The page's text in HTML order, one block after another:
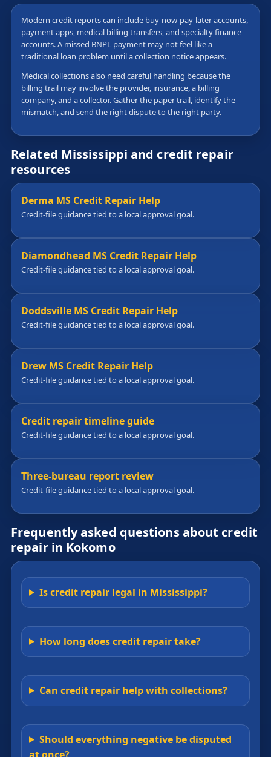
Modern credit reports can include buy-now-pay-later accounts,
payment apps, medical billing transfers, and specialty finance
accounts. A missed BNPL payment may not feel like a
traditional loan problem until a collection notice appears.
Medical collections also need careful handling because the
billing trail may involve the provider, insurance, a billing
company, and a collector. Gather the paper trail, identify the
mismatch, and send the right dispute to the right party.
Related Mississippi and credit repair
resources
Derma MS Credit Repair Help
Credit-file guidance tied to a local approval goal.
Diamondhead MS Credit Repair Help
Credit-file guidance tied to a local approval goal.
Doddsville MS Credit Repair Help
Credit-file guidance tied to a local approval goal.
Drew MS Credit Repair Help
Credit-file guidance tied to a local approval goal.
Credit repair timeline guide
Credit-file guidance tied to a local approval goal.
Three-bureau report review
Credit-file guidance tied to a local approval goal.
Frequently asked questions about credit
repair in Kokomo
Is credit repair legal in Mississippi?
How long does credit repair take?
Can credit repair help with collections?
Should everything negative be disputed